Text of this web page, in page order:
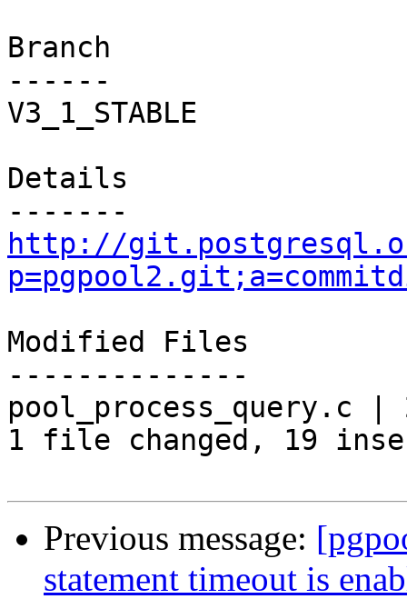
Branch
------
V3_1_STABLE
Details
http://
Modified Files
--------------
pool_process_query.c |
1 file changed, 19
Previous message:
statement timeout is